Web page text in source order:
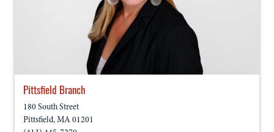
Pittsfield Branch
180 South Street
Pittsfield,MA01201